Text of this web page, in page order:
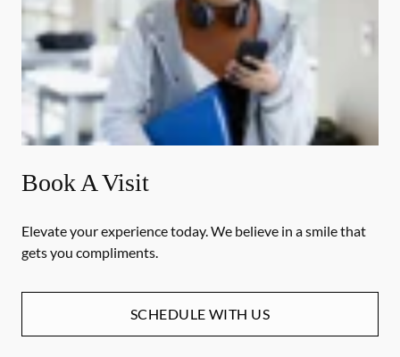
Book A Visit
Elevate your experience today. We believe in a smile that
gets you compliments.
SCHEDULE WITH US